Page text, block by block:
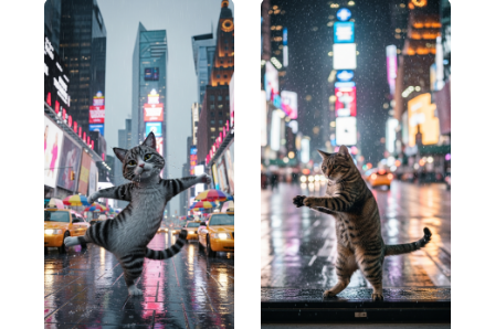
UPWORDS (Uncover needs, Pinpoint
solutions, Woo with benefits, Offer proof,
Respond to objections, Direct response
action, Speed up the process)
UPWORDS (Uncover needs, Pinpoint solutions,
Woo with benefits, Offer proof, Respond to
objections, Direct response action, Speed up the
process) : This is a more detailed framework that
covers several aspects of a good copy.